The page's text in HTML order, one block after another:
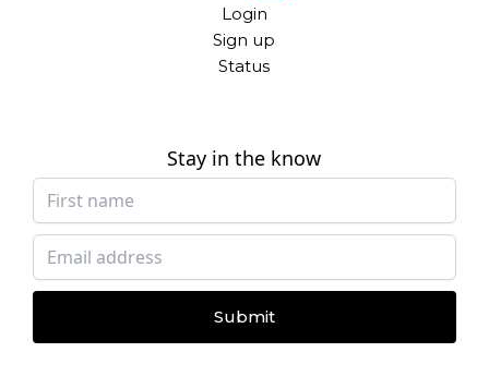
Login
Sign up
Status
Stay in the know
Submit